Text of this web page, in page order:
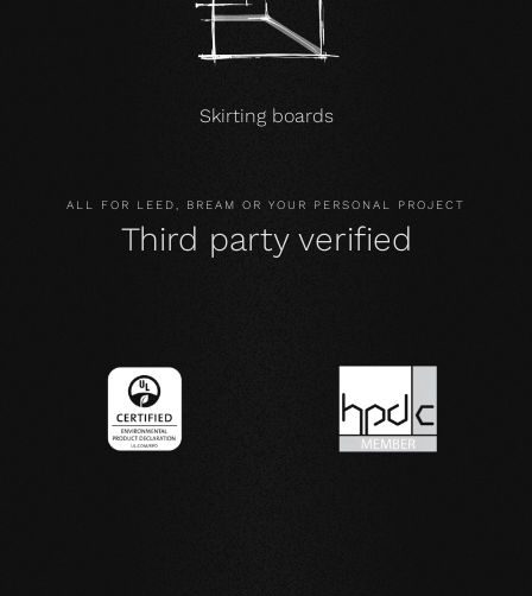
Skirting boards
ALL FOR LEED, BREAM OR YOUR PERSONAL PROJECT
Third party verified